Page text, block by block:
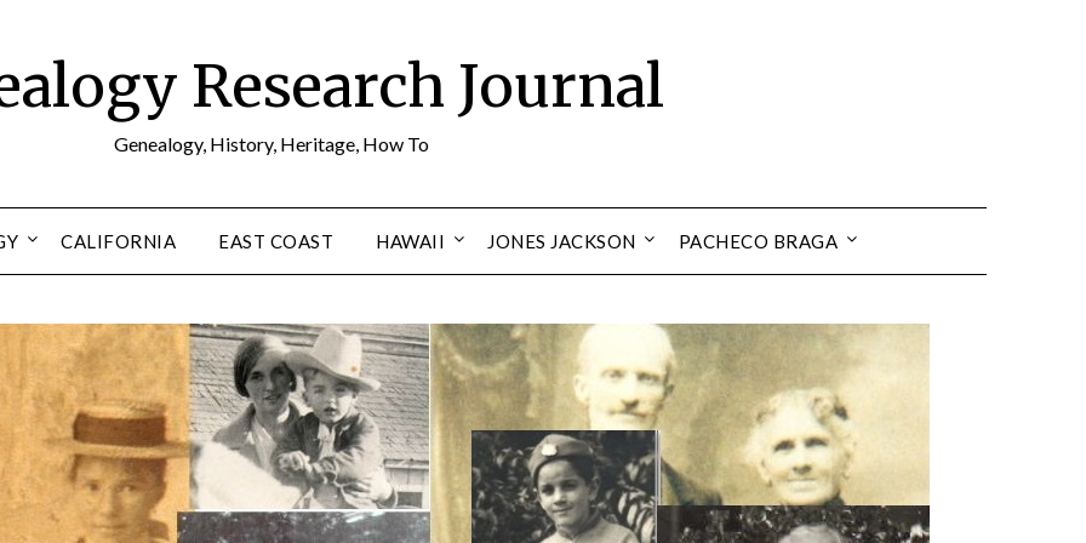
Research Journal
Genealogy, History, Heritage, How To
CALIFORNIA EAST COAST HAWAII JONES JACKSON PACHECO BRAGA